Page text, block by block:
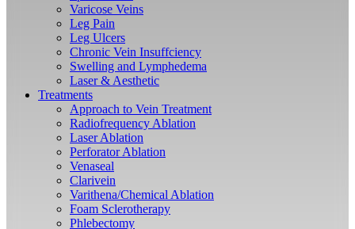
Varicose Veins
Leg Pain
Leg Ulcers
Chronic Vein Insuffciency
Swelling and Lymphedema
Laser & Aesthetic
Treatments
Approach to Vein Treatment
Radiofrequency Ablation
Laser Ablation
Perforator Ablation
Venaseal
Clarivein
Varithena/Chemical Ablation
Foam Sclerotherapy
Phlebectomy